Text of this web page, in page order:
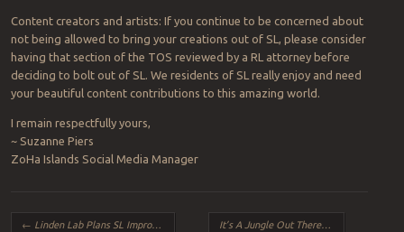
Content creators and artists: If you continue to be concerned about
not being allowed to bring your creations out of SL, please consider
having that section of the TOS reviewed by a RL attorney before
deciding to bolt out of SL. We residents of SL really enjoy and need
your beautiful content contributions to this amazing world.
I remain respectfully yours,
~ Suzanne Piers
ZoHa Islands Social Media Manager
Post navigation
← Linden Lab Plans SL Improvements It’s A Jungle Out There!